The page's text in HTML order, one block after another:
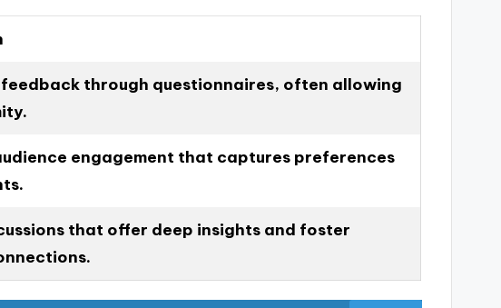
through questionnaires, often allowing
engagement that captures preferences
that offer deep insights and foster